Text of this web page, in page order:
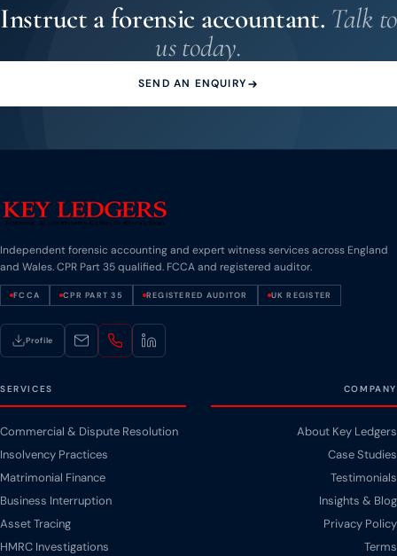
Instruct a forensic accountant. Talk to
us today.
SEND AN ENQUIRY
Independent forensic accounting and expert witness services across England
and Wales. CPR Part 35 qualified. FCCA and registered auditor.
FCCA CPR PART 35 REGISTERED AUDITOR UK REGISTER
Profile
SERVICES
Commercial & Dispute Resolution
Insolvency Practices
Matrimonial Finance
Business Interruption
Asset Tracing
HMRC Investigations
COMPANY
About Key Ledgers
Case Studies
Testimonials
Insights & Blog
Privacy Policy
Terms